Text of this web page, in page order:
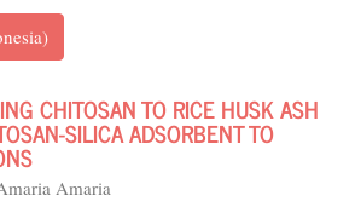
CHITOSAN TO RICE HUSK ASH
SILICA ADSORBENT TO
Amaria